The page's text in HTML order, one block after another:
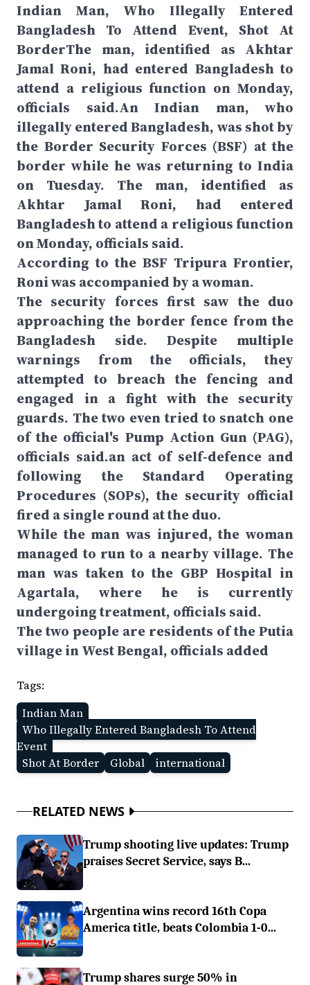
Indian Man, Who Illegally Entered
Bangladesh To Attend Event, Shot At
BorderThe man, identified as Akhtar
Jamal Roni, had entered Bangladesh to
attend a religious function on Monday,
officials said.An Indian man, who
illegally entered Bangladesh, was shot by
the Border Security Forces (BSF) at the
border while he was returning to India
on Tuesday. The man, identified as
Akhtar Jamal Roni, had entered
Bangladesh to attend a religious function
on Monday, officials said.
According to the BSF Tripura Frontier,
Roni was accompanied by a woman.
The security forces first saw the duo
approaching the border fence from the
Bangladesh side. Despite multiple
warnings from the officials, they
attempted to breach the fencing and
engaged in a fight with the security
guards. The two even tried to snatch one
of the official's Pump Action Gun (PAG),
officials said.an act of self-defence and
following the Standard Operating
Procedures (SOPs), the security official
fired a single round at the duo.
While the man was injured, the woman
managed to run to a nearby village. The
man was taken to the GBP Hospital in
Agartala, where he is currently
undergoing treatment, officials said.
The two people are residents of the Putia
village in West Bengal, officials added
Tags:
Indian Man
Who Illegally Entered Bangladesh To Attend
Event
Shot At Border
Global international
RELATED NEWS
Trump shooting live updates: Trump
praises Secret Service, says B...
Argentina wins record 16th Copa
America title, beats Colombia 1-0...
Trump shares surge 50% in